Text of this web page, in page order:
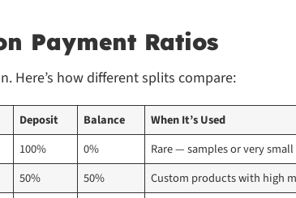
Payment Ratios
Here’s how different splits compare:
Deposit Balance When It’s Used
100% 0% Rare — samples or very
50% 50% Custom products with high